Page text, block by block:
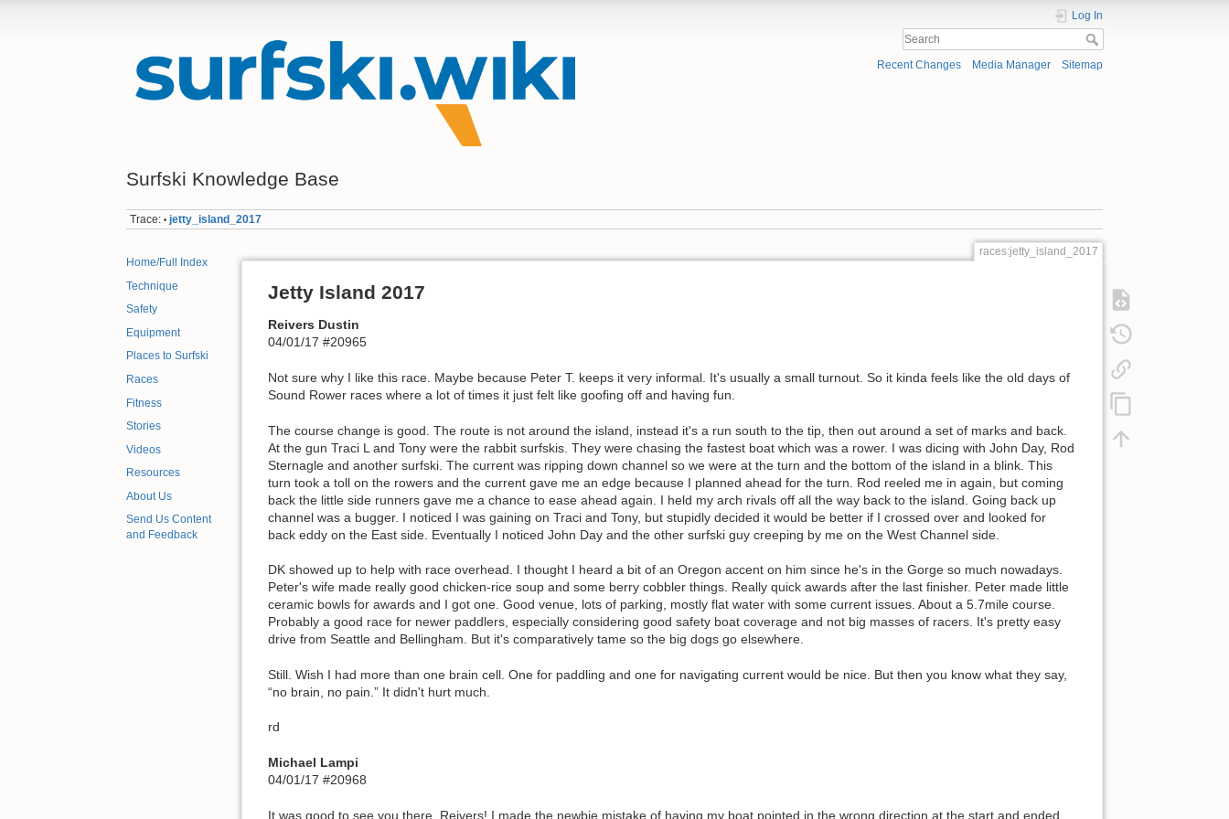
Surfski Knowledge Base
Log In
Recent Changes Media Manager Sitemap
Trace: • jetty_island_2017
Home/Full Index
Technique
Safety
Equipment
Places to Surfski
Races
Fitness
Stories
Videos
Resources
About Us
Send Us Content
and Feedback
races:jetty_island_2017
Jetty Island 2017
Reivers Dustin
04/01/17 #20965
Not sure why I like this race. Maybe because Peter T. keeps it very informal. It's usually a small turnout. So it kinda feels like the old days of
Sound Rower races where a lot of times it just felt like goofing off and having fun.
The course change is good. The route is not around the island, instead it's a run south to the tip, then out around a set of marks and back.
At the gun Traci L and Tony were the rabbit surfskis. They were chasing the fastest boat which was a rower. I was dicing with John Day, Rod
Sternagle and another surfski. The current was ripping down channel so we were at the turn and the bottom of the island in a blink. This
turn took a toll on the rowers and the current gave me an edge because I planned ahead for the turn. Rod reeled me in again, but coming
back the little side runners gave me a chance to ease ahead again. I held my arch rivals off all the way back to the island. Going back up
channel was a bugger. I noticed I was gaining on Traci and Tony, but stupidly decided it would be better if I crossed over and looked for
back eddy on the East side. Eventually I noticed John Day and the other surfski guy creeping by me on the West Channel side.
DK showed up to help with race overhead. I thought I heard a bit of an Oregon accent on him since he's in the Gorge so much nowadays.
Peter's wife made really good chicken-rice soup and some berry cobbler things. Really quick awards after the last finisher. Peter made little
ceramic bowls for awards and I got one. Good venue, lots of parking, mostly flat water with some current issues. About a 5.7mile course.
Probably a good race for newer paddlers, especially considering good safety boat coverage and not big masses of racers. It's pretty easy
drive from Seattle and Bellingham. But it's comparatively tame so the big dogs go elsewhere.
Still. Wish I had more than one brain cell. One for paddling and one for navigating current would be nice. But then you know what they say,
“no brain, no pain.” It didn't hurt much.
rd
Michael Lampi
04/01/17 #20968
It was good to see you there, Reivers! I made the newbie mistake of having my boat pointed in the wrong direction at the start and ended